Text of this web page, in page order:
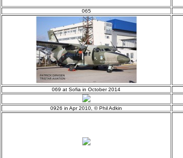
065
069 at Sofia in October 2014
0926 in Apr 2010, © Phil Adkin